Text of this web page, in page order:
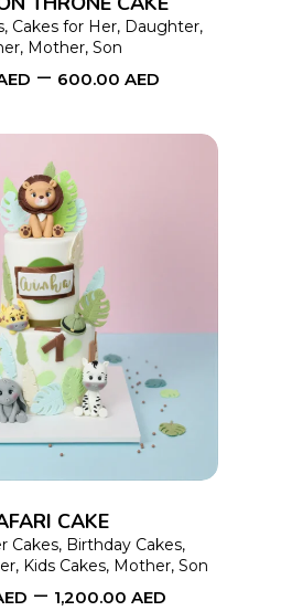
may
, Cakes for Her, Daughter,
, Mother, Son
– 600.00 AED
OPTIONS
product
multiple
variants.
may
be
CAKE
Cakes, Birthday Cakes,
, Kids Cakes, Mother, Son
– 1,200.00 AED